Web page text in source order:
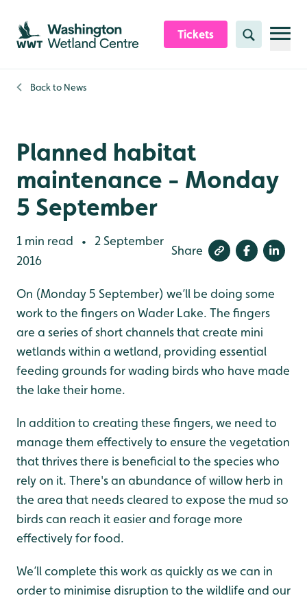
Skip to content header
Skip to main content
Skip to content footer
Tickets Search
Back to News
Planned habitat
maintenance - Monday
5 September
1 min read •
2 September
2016
Share
On (Monday 5 September) we’ll be doing some
work to the fingers on Wader Lake. The fingers
are a series of short channels that create mini
wetlands within a wetland, providing essential
feeding grounds for wading birds who have made
the lake their home.
In addition to creating these fingers, we need to
manage them effectively to ensure the vegetation
that thrives there is beneficial to the species who
rely on it. There's an abundance of willow herb in
the area that needs cleared to expose the mud so
birds can reach it easier and forage more
effectively for food.
We’ll complete this work as quickly as we can in
order to minimise disruption to the wildlife and our